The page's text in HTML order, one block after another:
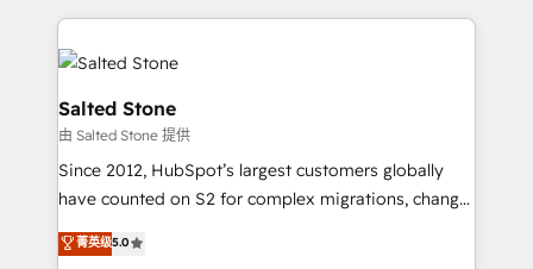
we de-risk complex CRM programmes and
accelerate ROI across every HubSpot Hub. 🧭 From
multi-region migrations to AI-powered automation,
we turn complexity into clarity, human at global
scale. 🏆 HubSpot’s CEO called us “the partner of the
future.” Others agree it is proof of trust built through
measurable impact.
Salted Stone
由 Salted Stone 提供
Since 2012, HubSpot’s largest customers globally
have counted on S2 for complex migrations, change
management, systems integration, and creative
solutions that deliver measurable impact and
菁英级5.0